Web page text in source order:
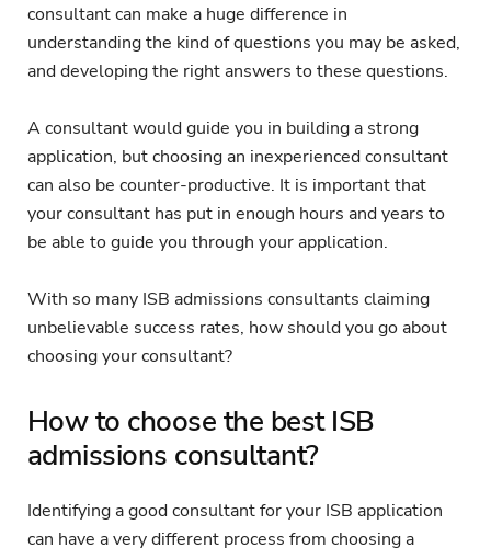
consultant can make a huge difference in
understanding the kind of questions you may be asked,
and developing the right answers to these questions.
A consultant would guide you in building a strong
application, but choosing an inexperienced consultant
can also be counter-productive. It is important that
your consultant has put in enough hours and years to
be able to guide you through your application.
With so many ISB admissions consultants claiming
unbelievable success rates, how should you go about
choosing your consultant?
How to choose the best ISB
admissions consultant?
Identifying a good consultant for your ISB application
can have a very different process from choosing a